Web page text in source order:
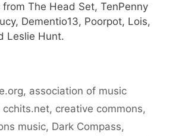
The Head Set, TenPenny
Dementio13, Poorpot, Lois,
Leslie Hunt.
, association of music
cchits.net, creative commons,
music, Dark Compass,